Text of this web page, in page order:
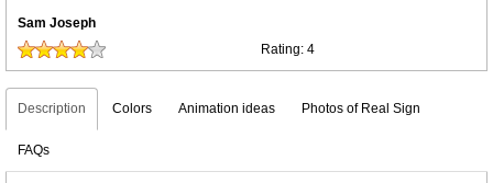
Sam Joseph
Rating: 4
Description Colors Animation ideas Photos of Real Sign
FAQs